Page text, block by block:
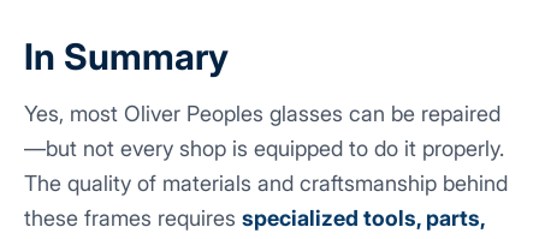
In Summary
Yes, most Oliver Peoples glasses can be repaired
—but not every shop is equipped to do it properly.
The quality of materials and craftsmanship behind
these frames requires specialized tools, parts,